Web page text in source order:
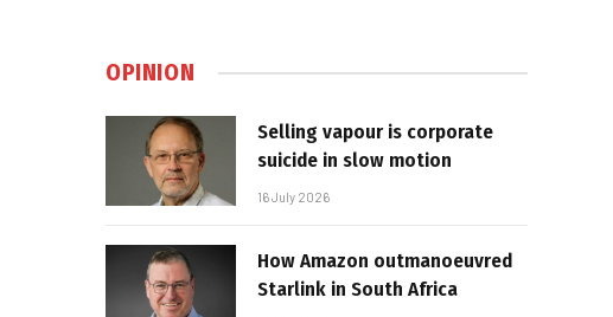
OPINION
Selling vapour is corporate
suicide in slow motion
16 July 2026
How Amazon outmanoeuvred
Starlink in South Africa